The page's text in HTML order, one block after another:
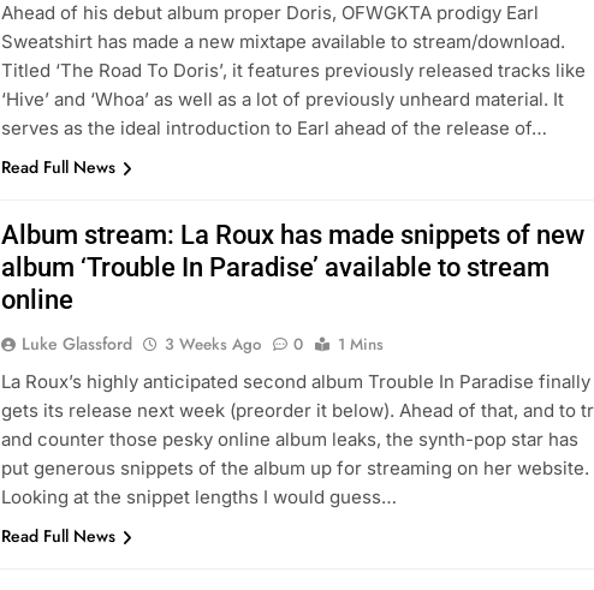
Ahead of his debut album proper Doris, OFWGKTA prodigy Earl
Sweatshirt has made a new mixtape available to stream/download.
Titled ‘The Road To Doris’, it features previously released tracks like
‘Hive’ and ‘Whoa’ as well as a lot of previously unheard material. It
serves as the ideal introduction to Earl ahead of the release of…
Read Full News
Album stream: La Roux has made snippets of new
album ‘Trouble In Paradise’ available to stream
online
Luke Glassford 3 Weeks Ago 0
1 Mins
La Roux’s highly anticipated second album Trouble In Paradise finally
gets its release next week (preorder it below). Ahead of that, and to
and counter those pesky online album leaks, the synth-pop star has
put generous snippets of the album up for streaming on her website.
Looking at the snippet lengths I would guess…
Read Full News